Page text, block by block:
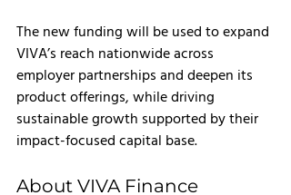
The new funding will be used to expand
VIVA’s reach nationwide across
employer partnerships and deepen its
product offerings, while driving
sustainable growth supported by their
impact-focused capital base.
About VIVA Finance